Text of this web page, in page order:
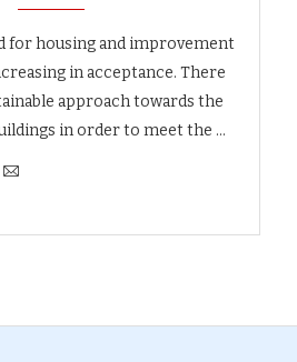
for housing and improvement
in acceptance. There
approach towards the
in order to meet the …